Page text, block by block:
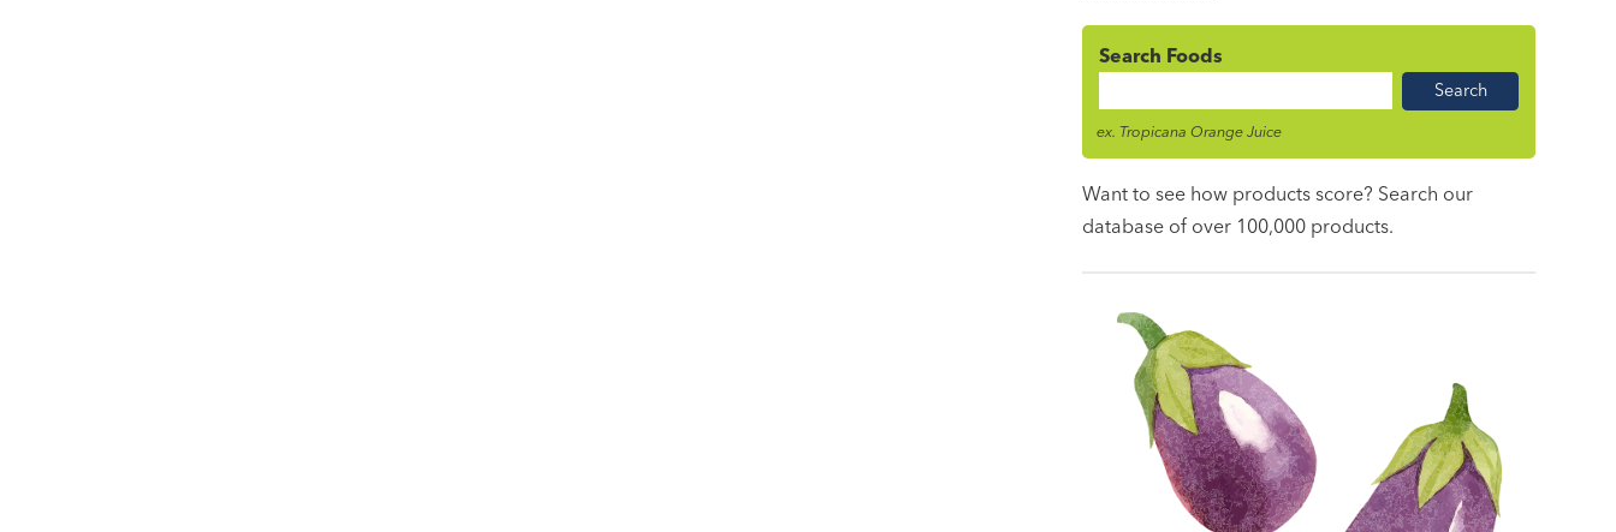
Search Foods
Name
ex. Tropicana Orange Juice
Want to see how products score? Search our
database of over 100,000 products.